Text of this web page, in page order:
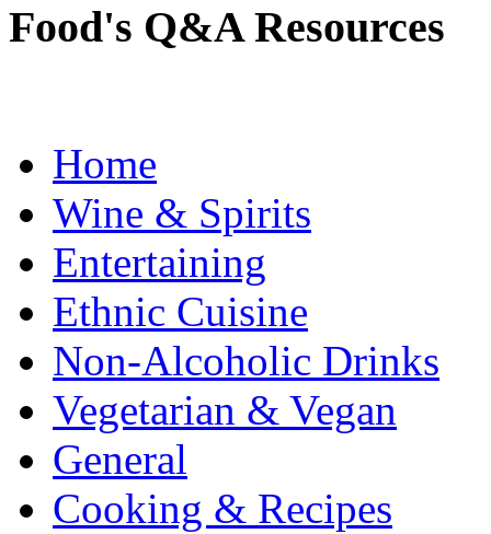
Food's Q&A Resources
Home
Wine & Spirits
Entertaining
Ethnic Cuisine
Non-Alcoholic Drinks
Vegetarian & Vegan
General
Cooking & Recipes